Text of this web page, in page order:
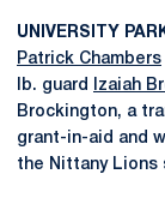
UNIVERSITY
Patrick Chambers
lb. guard
Izaiah
Brockington, a
grant-in-aid and
the Nittany Lions